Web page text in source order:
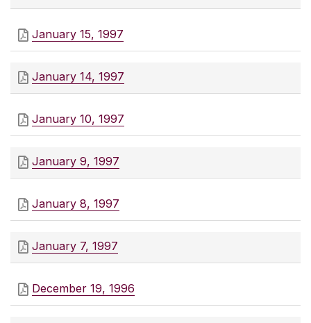
January 15, 1997
January 14, 1997
January 10, 1997
January 9, 1997
January 8, 1997
January 7, 1997
December 19, 1996